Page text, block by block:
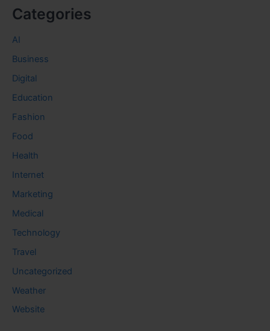
Categories
AI
Business
Digital
Education
Fashion
Food
Health
Internet
Marketing
Medical
Technology
Travel
Uncategorized
Weather
Website